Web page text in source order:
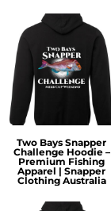
Two Bays Snapper
Challenge Hoodie –
Premium Fishing
Apparel | Snapper
Clothing Australia